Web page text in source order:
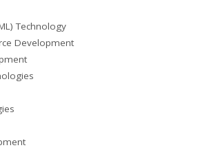
Technology
Development